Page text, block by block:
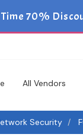
70%
All Vendors
Security